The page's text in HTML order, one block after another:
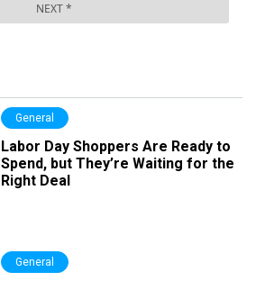
General
Labor Day Shoppers Are Ready to
Spend, but They’re Waiting for the
Right Deal
General